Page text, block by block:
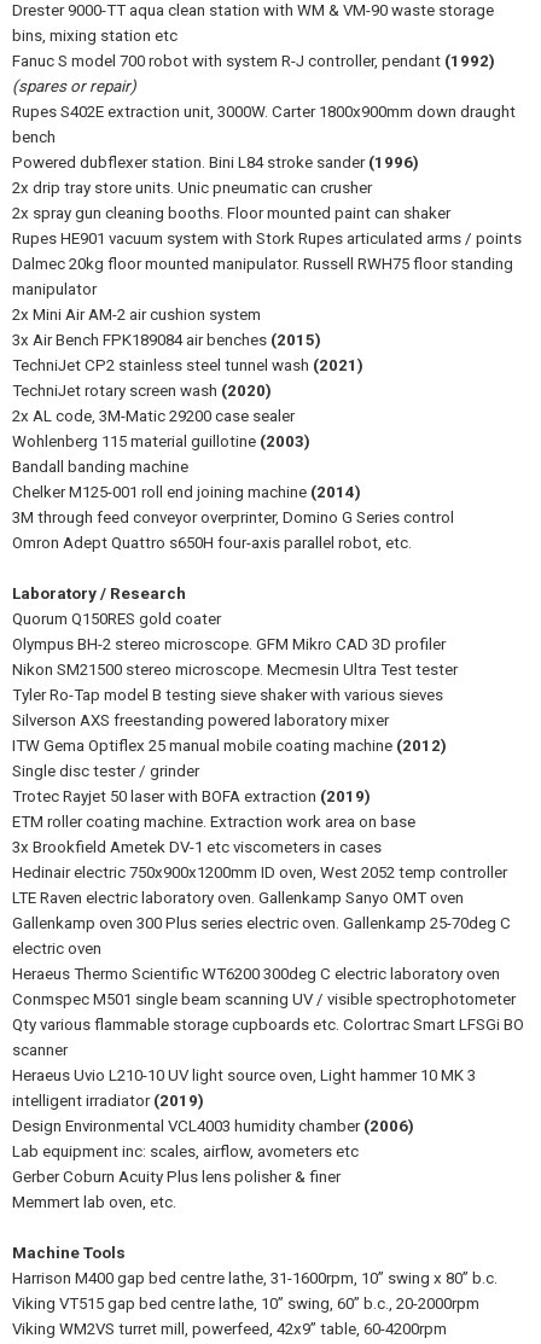
Drester 9000-TT aqua clean station with WM & VM-90 waste storage
bins, mixing station etc
Fanuc S model 700 robot with system R-J controller, pendant (1992)
(spares or repair)
Rupes S402E extraction unit, 3000W. Carter 1800x900mm down draught
bench
Powered dubflexer station. Bini L84 stroke sander (1996)
2x drip tray store units. Unic pneumatic can crusher
2x spray gun cleaning booths. Floor mounted paint can shaker
Rupes HE901 vacuum system with Stork Rupes articulated arms / points
Dalmec 20kg floor mounted manipulator. Russell RWH75 floor standing
manipulator
2x Mini Air AM-2 air cushion system
3x Air Bench FPK189084 air benches (2015)
TechniJet CP2 stainless steel tunnel wash (2021)
TechniJet rotary screen wash (2020)
2x AL code, 3M-Matic 29200 case sealer
Wohlenberg 115 material guillotine (2003)
Bandall banding machine
Chelker M125-001 roll end joining machine (2014)
3M through feed conveyor overprinter, Domino G Series control
Omron Adept Quattro s650H four-axis parallel robot, etc.
Laboratory / Research
Quorum Q150RES gold coater
Olympus BH-2 stereo microscope. GFM Mikro CAD 3D profiler
Nikon SM21500 stereo microscope. Mecmesin Ultra Test tester
Tyler Ro-Tap model B testing sieve shaker with various sieves
Silverson AXS freestanding powered laboratory mixer
ITW Gema Optiflex 25 manual mobile coating machine (2012)
Single disc tester / grinder
Trotec Rayjet 50 laser with BOFA extraction (2019)
ETM roller coating machine. Extraction work area on base
3x Brookfield Ametek DV-1 etc viscometers in cases
Hedinair electric 750x900x1200mm ID oven, West 2052 temp controller
LTE Raven electric laboratory oven. Gallenkamp Sanyo OMT oven
Gallenkamp oven 300 Plus series electric oven. Gallenkamp 25-70deg C
electric oven
Heraeus Thermo Scientific WT6200 300deg C electric laboratory oven
Conmspec M501 single beam scanning UV / visible spectrophotometer
Qty various flammable storage cupboards etc. Colortrac Smart LFSGi BO
scanner
Heraeus Uvio L210-10 UV light source oven, Light hammer 10 MK 3
intelligent irradiator (2019)
Design Environmental VCL4003 humidity chamber (2006)
Lab equipment inc: scales, airflow, avometers etc
Gerber Coburn Acuity Plus lens polisher & finer
Memmert lab oven, etc.
Machine Tools
Harrison M400 gap bed centre lathe, 31-1600rpm, 10” swing x 80” b.c.
Viking VT515 gap bed centre lathe, 10” swing, 60” b.c., 20-2000rpm
Viking WM2VS turret mill, powerfeed, 42x9” table, 60-4200rpm